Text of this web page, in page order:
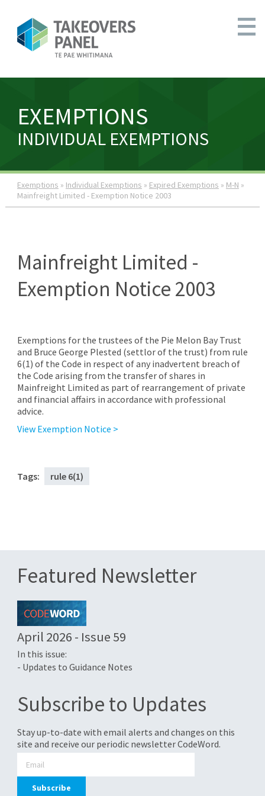
EXEMPTIONS
INDIVIDUAL EXEMPTIONS
Exemptions » Individual Exemptions » Expired Exemptions » M-N »
Mainfreight Limited - Exemption Notice 2003
Mainfreight Limited -
Exemption Notice 2003
Exemptions for the trustees of the Pie Melon Bay Trust
and Bruce George Plested (settlor of the trust) from rule
6(1) of the Code in respect of any inadvertent breach of
the Code arising from the transfer of shares in
Mainfreight Limited as part of rearrangement of private
and financial affairs in accordance with professional
advice.
View Exemption Notice >
Tags: rule 6(1)
Featured Newsletter
April 2026 - Issue 59
In this issue:
- Updates to Guidance Notes
Subscribe to Updates
Stay up-to-date with email alerts and changes on this
site and receive our periodic newsletter CodeWord.